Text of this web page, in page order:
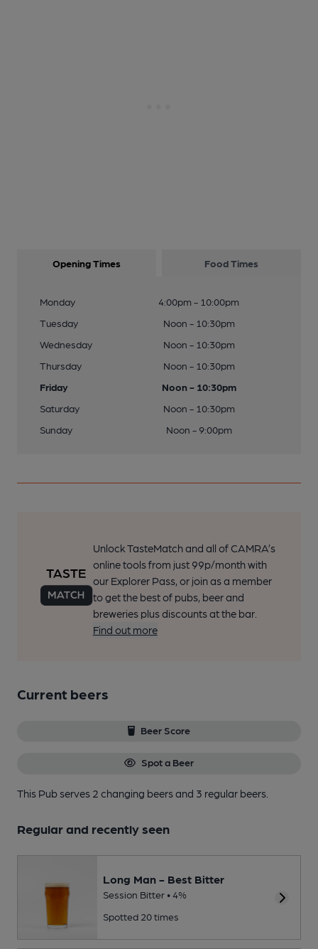
Opening Times Food Times
Monday
4:00pm - 10:00pm
Tuesday
Noon - 10:30pm
Wednesday
Noon - 10:30pm
Thursday
Noon - 10:30pm
Friday
Noon - 10:30pm
Saturday
Noon - 10:30pm
Sunday
Noon - 9:00pm
Unlock TasteMatch and all of CAMRA’s
online tools from just 99p/month with
our Explorer Pass, or join as a member
to get the best of pubs, beer and
breweries plus discounts at the bar.
Find out more
Current beers
Beer Score
Spot a Beer
This Pub serves 2 changing beersand 3 regular beers.
Regular and recently seen
Long Man - Best Bitter
Session Bitter • 4%
Spotted 20 times